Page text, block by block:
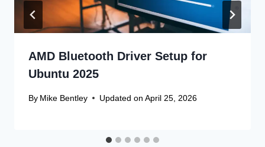
AMD Bluetooth Driver Setup for
Ubuntu 2025
By Mike Bentley Updated on April 25, 2026